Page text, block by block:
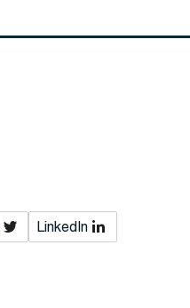
LinkedIn